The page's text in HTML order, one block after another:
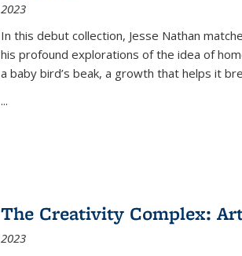
2023
In this debut collection, Jesse Nathan
his profound explorations of the idea of
a baby bird’s beak, a growth that helps it
...
The Creativity Complex:
2023